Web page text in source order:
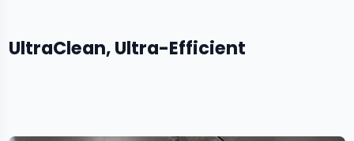
UltraClean, Ultra-Efficient